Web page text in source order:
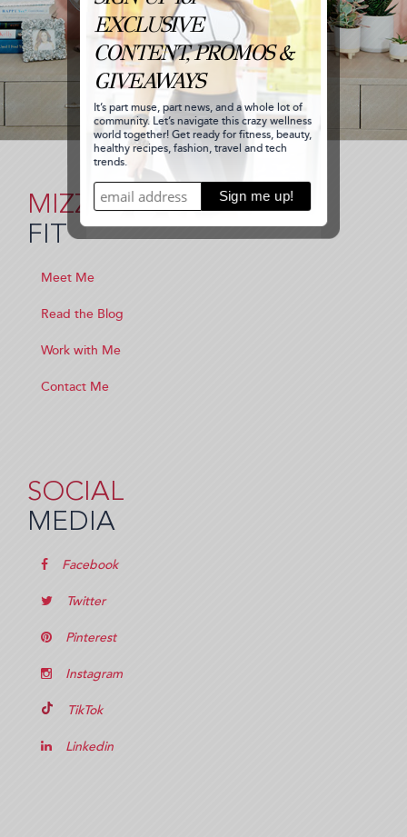
MIZZ
FIT
Meet Me
Read the Blog
Work with Me
Contact Me
SOCIAL
MEDIA
Facebook
Twitter
Pinterest
Instagram
TikTok
Linkedin